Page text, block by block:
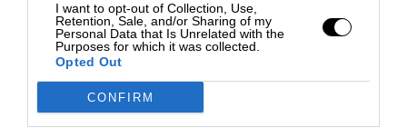
I want to opt-out of Collection, Use,
Retention, Sale, and/or Sharing of my
Personal Data that Is Unrelated with the
Purposes for which it was collected.
Opted Out
CONFIRM